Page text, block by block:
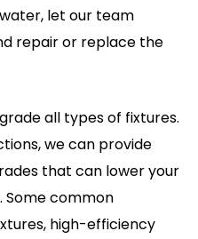
let our team
repair or replace the
all types of fixtures.
we can provide
that can lower your
Some common
high-efficiency